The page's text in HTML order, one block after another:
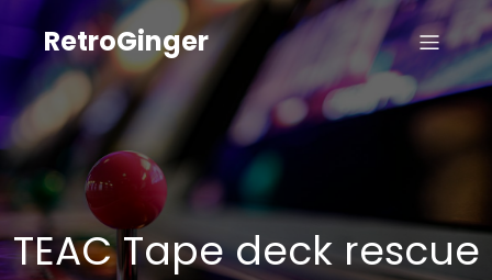
RetroGinger
TEAC Tape deck rescue